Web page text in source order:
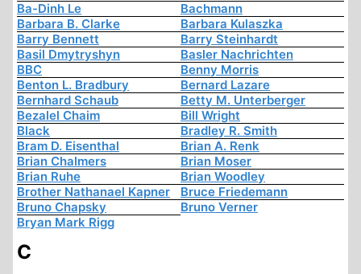
Ba-Dinh Le
Bachmann
Barbara B. Clarke
Barbara Kulaszka
Barry Bennett
Barry Steinhardt
Basil Dmytryshyn
Basler Nachrichten
BBC
Benny Morris
Benton L. Bradbury
Bernard Lazare
Bernhard Schaub
Betty M. Unterberger
Bezalel Chaim
Bill Wright
Black
Bradley R. Smith
Bram D. Eisenthal
Brian A. Renk
Brian Chalmers
Brian Moser
Brian Ruhe
Brian Woodley
Brother Nathanael Kapner
Bruce Friedemann
Bruno Chapsky
Bruno Verner
Bryan Mark Rigg
C